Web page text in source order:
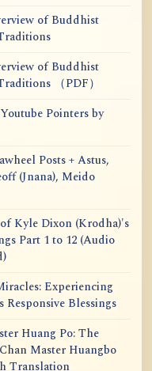
of Buddhist
of Buddhist
（PDF）
Pointers by
Posts + Astus,
(Jnana), Meido
Kyle Dixon (Krodha)'s
Part 1 to 12 (Audio
Experiencing
Responsive Blessings
Huang Po: The
Master Huangbo
Translation